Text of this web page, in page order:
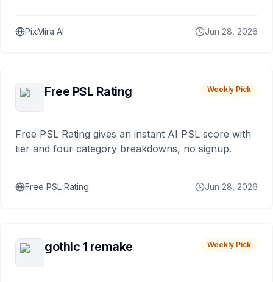
PixMira AI Jun 28, 2026
Free PSL Rating Weekly Pick
Free PSL Rating gives an instant AI PSL score with
tier and four category breakdowns, no signup.
Free PSL Rating Jun 28, 2026
gothic 1 remake Weekly Pick